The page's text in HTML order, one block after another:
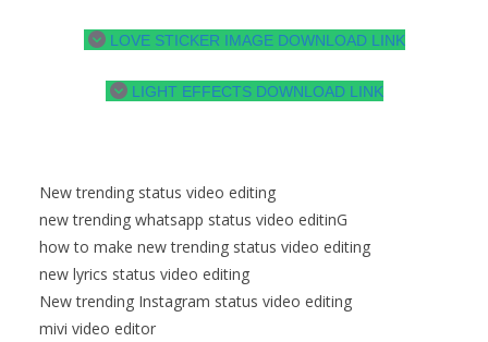
LOVE STICKER IMAGE DOWNLOAD LINK
LIGHT EFFECTS DOWNLOAD LINK
New trending status video editing
new trending whatsapp status video editinG
how to make new trending status video editing
new lyrics status video editing
New trending Instagram status video editing
mivi video editor